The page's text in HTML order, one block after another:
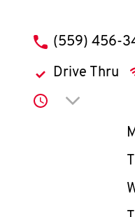
phone
(559) 456-
Drive Thru
Click to